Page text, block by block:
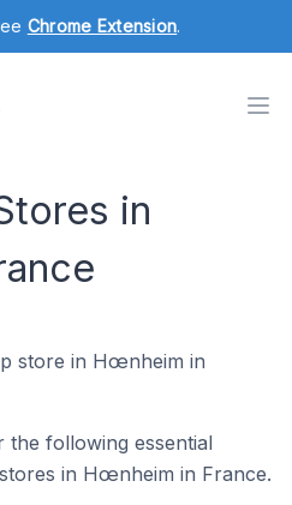
Chrome Extension.
in
store in Hœnheim in
following essential
in Hœnheim in France.